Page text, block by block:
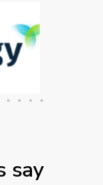
say